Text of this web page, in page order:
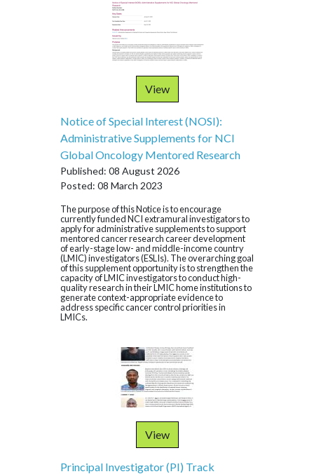
View
Notice of Special Interest (NOSI):
Administrative Supplements for NCI
Global Oncology Mentored Research
Published: 08 August 2026
Posted: 08 March 2023
The purpose of this Notice is to encourage
currently funded NCI extramural investigators to
apply for administrative supplements to support
mentored cancer research career development
of early-stage low- and middle-income country
(LMIC) investigators (ESLIs). The overarching goal
of this supplement opportunity is to strengthen the
capacity of LMIC investigators to conduct high-
quality research in their LMIC home institutions to
generate context-appropriate evidence to
address specific cancer control priorities in
LMICs.
View
Principal Investigator (PI) Track